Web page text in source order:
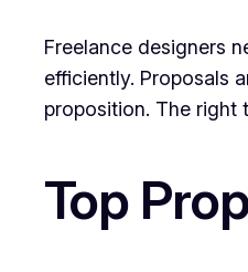
Freelance designers
efficiently. Proposals
proposition. The right
Top